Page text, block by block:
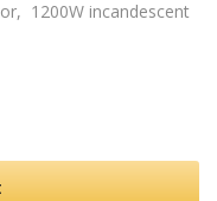
1200W incandescent